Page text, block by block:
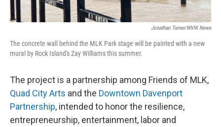
Jonathan Turner/WVIK News
The concrete wall behind the MLK Park stage will be painted with a new
mural by Rock Island's Zay Williams this summer.
The project is a partnership among Friends of MLK,
Quad City Arts and the Downtown Davenport
Partnership, intended to honor the resilience,
entrepreneurship, entertainment, labor and